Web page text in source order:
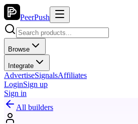
PeerPush
Browse
Integrate
AdvertiseSignalsAffiliates
LoginSign up
Sign in
All builders